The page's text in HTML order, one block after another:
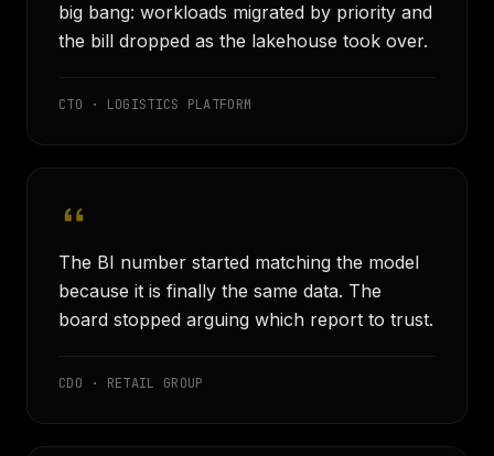
big bang: workloads migrated by priority and
the bill dropped as the lakehouse took over.
CTO · LOGISTICS PLATFORM
The BI number started matching the model
because it is finally the same data. The
board stopped arguing which report to trust.
CDO · RETAIL GROUP